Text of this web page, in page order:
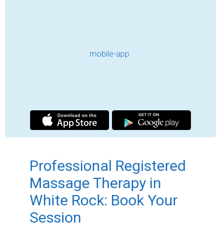
Finding comfort and relaxation becomes vital
in our busy society, when stress seems to lurk
around every turn. Let me introduce you to